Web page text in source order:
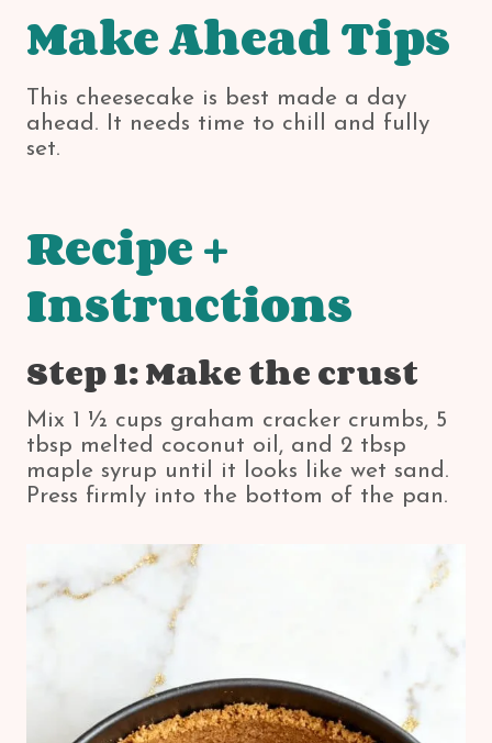
Make Ahead Tips
This cheesecake is best made a day
ahead. It needs time to chill and fully
set.
Recipe +
Instructions
Step 1: Make the crust
Mix 1 ½ cups graham cracker crumbs, 5
tbsp melted coconut oil, and 2 tbsp
maple syrup until it looks like wet sand.
Press firmly into the bottom of the pan.